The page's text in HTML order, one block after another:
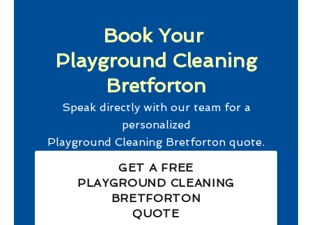
Book Your
Playground Cleaning
Bretforton
Speak directly with our team for a
personalized
Playground Cleaning Bretforton quote.
GET A FREE
PLAYGROUND CLEANING
BRETFORTON
QUOTE